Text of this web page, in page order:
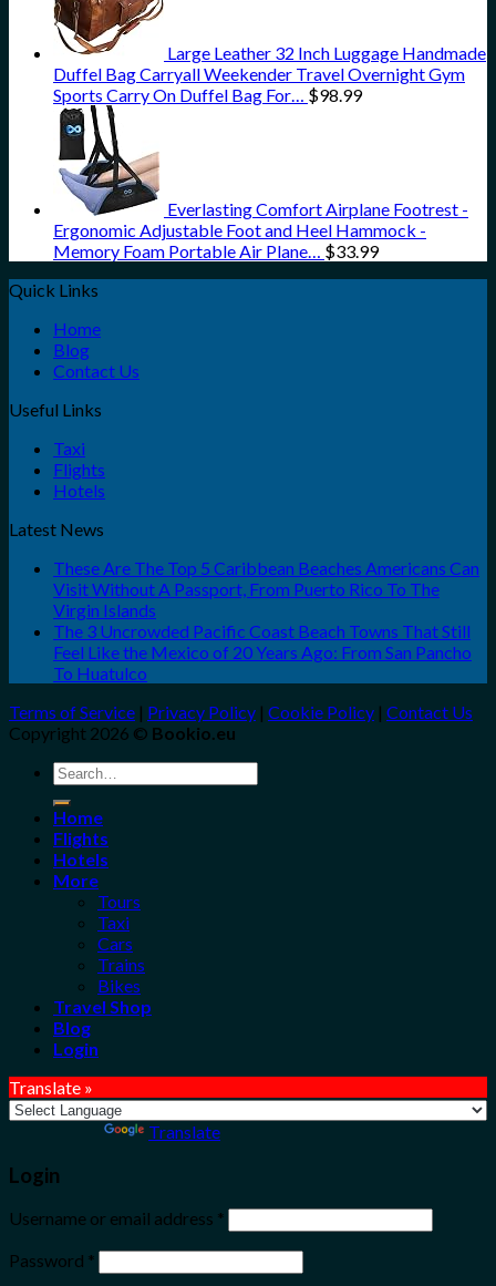
Large Leather 32 Inch Luggage Handmade
Duffel Bag Carryall Weekender Travel Overnight Gym
Sports Carry On Duffel Bag For… $98.99
Everlasting Comfort Airplane Footrest -
Ergonomic Adjustable Foot and Heel Hammock -
Memory Foam Portable Air Plane… $33.99
Quick Links
Home
Blog
Contact Us
Useful Links
Taxi
Flights
Hotels
Latest News
These Are The Top 5 Caribbean Beaches Americans Can
Visit Without A Passport, From Puerto Rico To The
Virgin Islands
The 3 Uncrowded Pacific Coast Beach Towns That Still
Feel Like the Mexico of 20 Years Ago: From San Pancho
To Huatulco
Terms of Service | Privacy Policy | Cookie Policy | Contact Us
Copyright 2026 © Bookio.eu
Search
for:
Home
Flights
Hotels
More
Tours
Taxi
Cars
Trains
Bikes
Travel Shop
Blog
Login
Translate »
Translate
Login
Username or email address *
Password *